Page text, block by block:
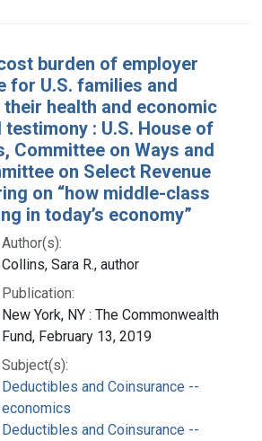
burden of employer
for U.S. families and
health and economic
: U.S. House of
Committee on Ways and
on Select Revenue
on “how middle-class
in today’s economy”
Author(s):
Collins, Sara R., author
Publication:
New York, NY : The Commonwealth
Fund, February 13, 2019
Subject(s):
Deductibles and Coinsurance --
economics
Deductibles and Coinsurance --